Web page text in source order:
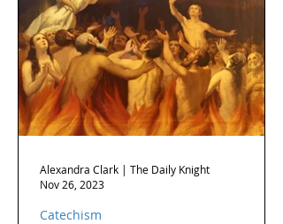
Catechism
Alexandra Clark | The Daily Knight
Nov 26, 2023